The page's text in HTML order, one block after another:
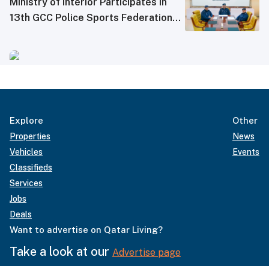
13th GCC Police Sports Federations
Explore
Properties
Vehicles
Classifieds
Services
Jobs
Deals
Other
News
Events
Want to advertise on Qatar Living?
Take a look at our Advertise page